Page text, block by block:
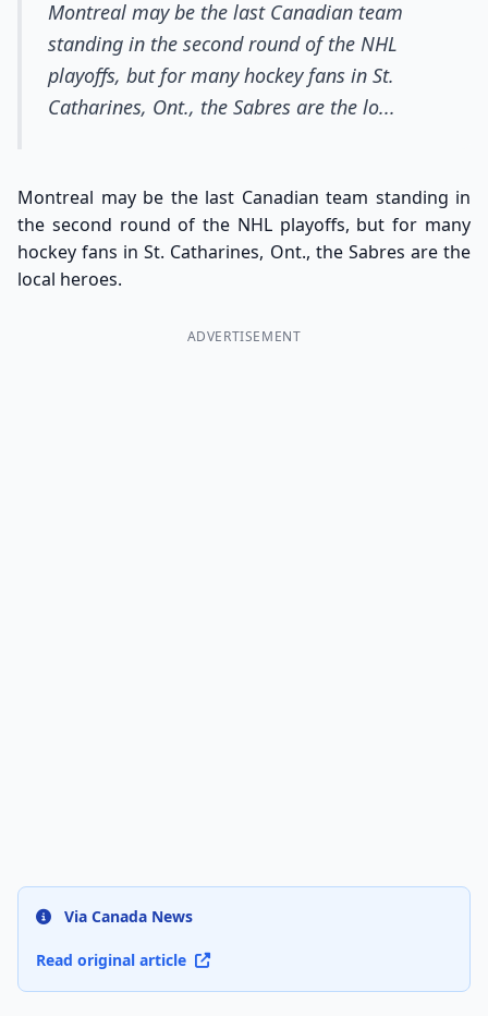
Montreal may be the last Canadian team
standing in the second round of the NHL
playoffs, but for many hockey fans in St.
Catharines, Ont., the Sabres are the lo...
Montreal may be the last Canadian team standing in
the second round of the NHL playoffs, but for many
hockey fans in St. Catharines, Ont., the Sabres are the
local heroes.
ADVERTISEMENT
Via Canada News
Read original article